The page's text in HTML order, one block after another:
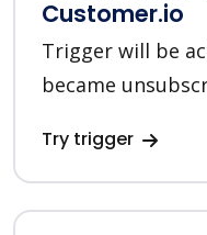
Customer.io
Trigger will be
became
Try trigger